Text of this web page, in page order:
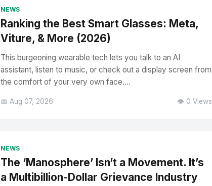
NEWS
Ranking the Best Smart Glasses: Meta,
Viture, & More (2026)
This burgeoning wearable tech lets you talk to an AI
assistant, listen to music, or check out a display screen from
the comfort of your very own face....
📅 Aug 07, 2026 👁️ 0 Views
NEWS
The ‘Manosphere’ Isn’t a Movement. It’s
a Multibillion-Dollar Grievance Industry